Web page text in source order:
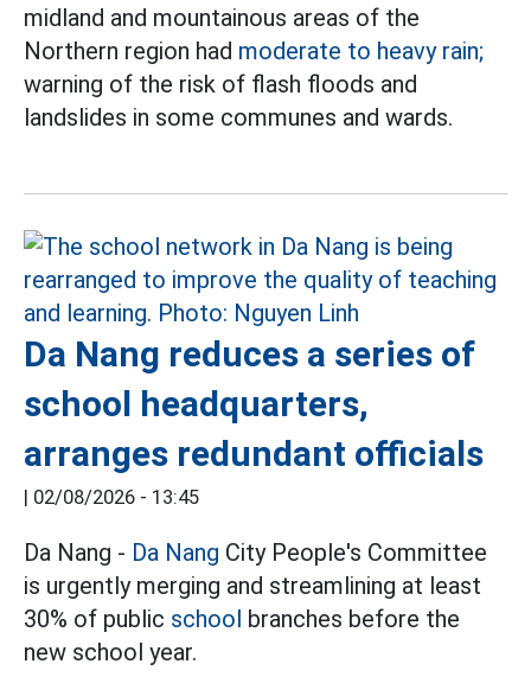
midland and mountainous areas of the
Northern region had moderate to heavy rain;
warning of the risk of flash floods and
landslides in some communes and wards.
Da Nang reduces a series of
school headquarters,
arranges redundant officials
| 02/08/2026 - 13:45
Da Nang - Da Nang City People's Committee
is urgently merging and streamlining at least
30% of public school branches before the
new school year.